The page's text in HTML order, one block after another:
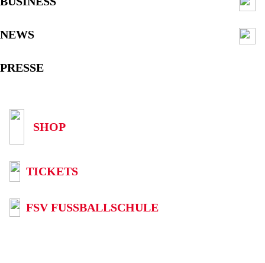
NEWS
PRESSE
SHOP
TICKETS
FSV FUSSBALLSCHULE